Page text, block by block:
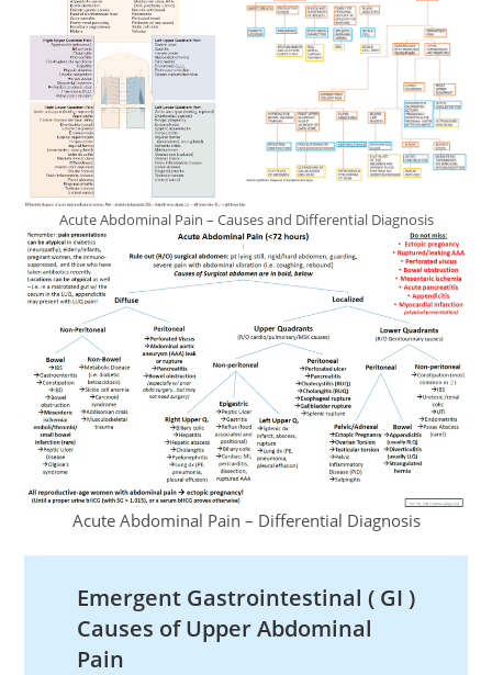
Acute Abdominal Pain – Causes and Differential Diagnosis
Acute Abdominal Pain – Differential Diagnosis
Emergent Gastrointestinal ( GI )
Causes of Upper Abdominal
Pain